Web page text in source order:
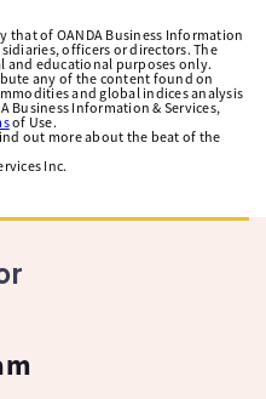
that of OANDA Business Information
officers or directors. The
educational purposes only.
any of the content found on
and global indices analysis
Business Information & Services,
of Use.
out more about the beat of the
Inc.